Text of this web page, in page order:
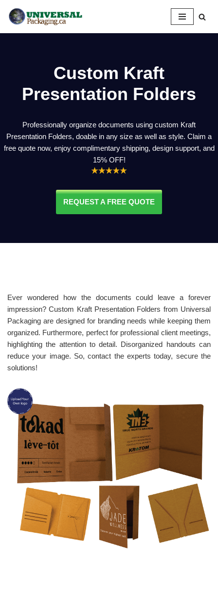
Skip
Custom Kraft
Presentation Folders
Professionally organize documents using custom Kraft
Presentation Folders, doable in any size as well as style. Claim a
free quote now, enjoy complimentary shipping, design support, and
15% OFF!
REQUEST A FREE QUOTE
Ever wondered how the documents could leave a forever
impression? Custom Kraft Presentation Folders from Universal
Packaging are designed for branding needs while keeping them
organized. Furthermore, perfect for professional client meetings,
highlighting the attention to detail. Disorganized handouts can
reduce your image. So, contact the experts today, secure the
solutions!